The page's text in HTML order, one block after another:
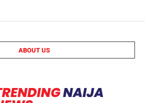
ABOUT US